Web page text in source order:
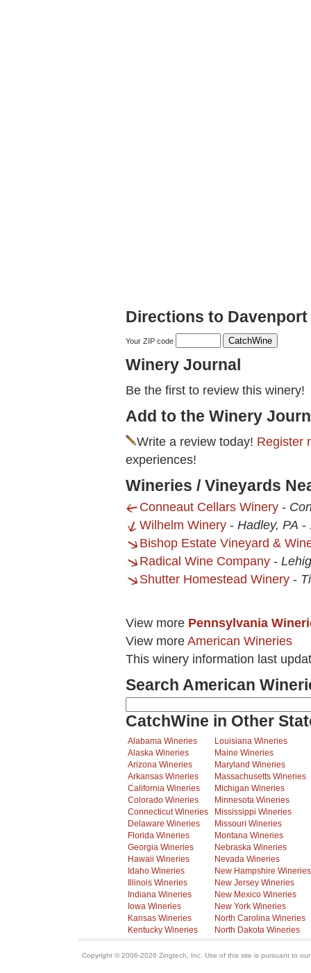
Directions to
Your ZIP code
Winery Journal
Be the first to review this winery!
Add to the Winery
Write a review today! Register
experiences!
Wineries / Vineyards
Conneaut Cellars Winery -
Wilhelm Winery - Hadley, PA -
Bishop Estate Vineyard &
Radical Wine Company -
Shutter Homestead Winery -
View more Pennsylvania
View more American Wineries
This winery information last
Search American
CatchWine in Other
Alabama Wineries
Alaska Wineries
Arizona Wineries
Arkansas Wineries
California Wineries
Colorado Wineries
Connecticut Wineries
Delaware Wineries
Florida Wineries
Georgia Wineries
Hawaii Wineries
Idaho Wineries
Illinois Wineries
Indiana Wineries
Iowa Wineries
Kansas Wineries
Kentucky Wineries
Louisiana Wineries
Maine Wineries
Maryland Wineries
Massachusetts Wineries
Michigan Wineries
Minnesota Wineries
Mississippi Wineries
Missouri Wineries
Montana Wineries
Nebraska Wineries
Nevada Wineries
New Hampshire Wineries
New Jersey Wineries
New Mexico Wineries
New York Wineries
North Carolina Wineries
North Dakota Wineries
Copyright © 2006-2026 Zingtech, Inc. Use of this site is pursuant to